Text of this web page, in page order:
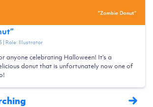
”
| Role: Illustrator
anyone celebrating Halloween! It's a
donut that is unfortunately now one of